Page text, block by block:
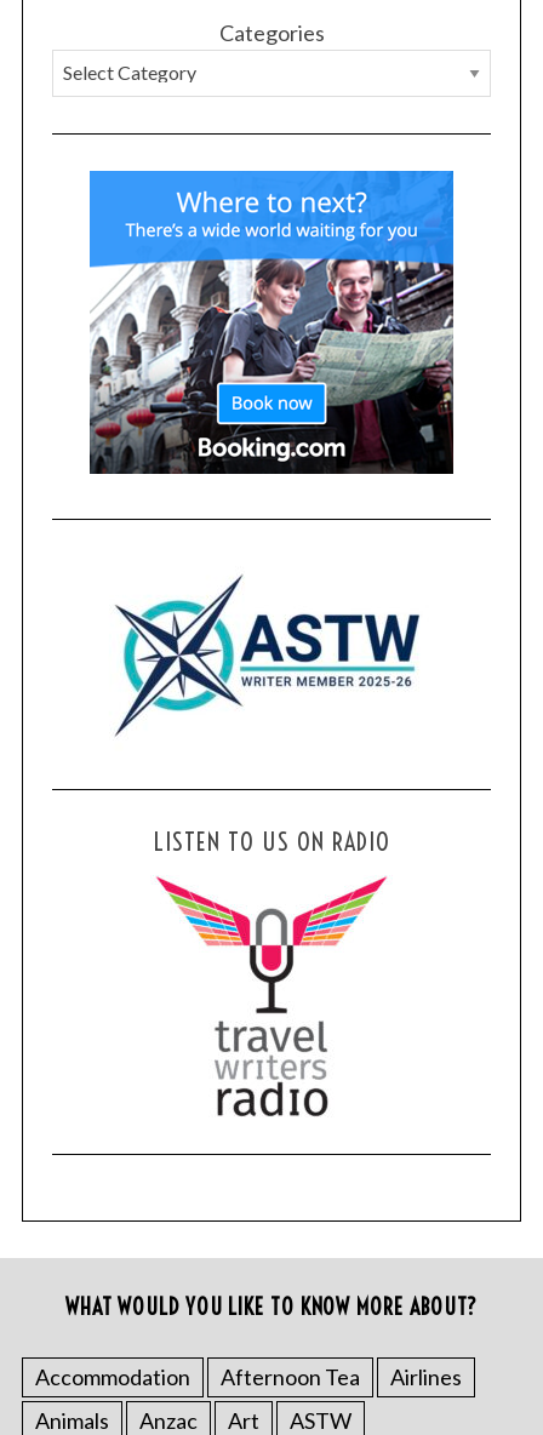
Categories
LISTEN TO US ON RADIO
WHAT WOULD YOU LIKE TO KNOW MORE ABOUT?
Accommodation Afternoon Tea
Airlines
Animals
Anzac Art
ASTW